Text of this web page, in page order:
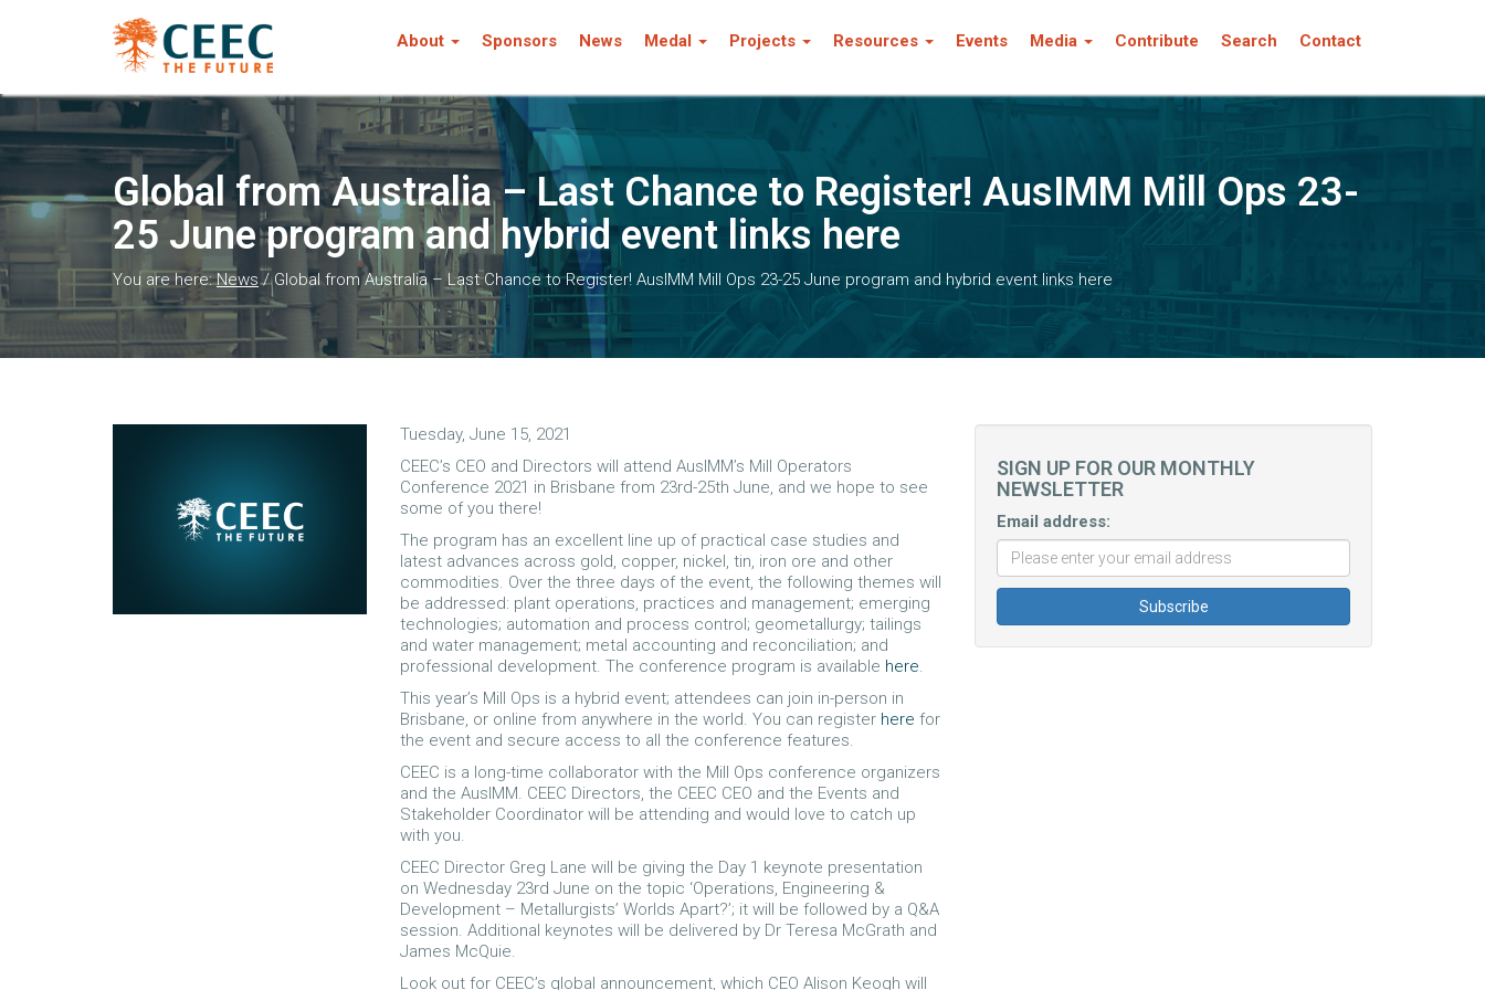
About Sponsors News Medal Projects Resources Events Media Contribute Search Contact
Global from Australia – Last Chance to Register! AusIMM Mill Ops 23-
25 June program and hybrid event links here
You are here:News/Global from Australia – Last Chance to Register! AusIMM Mill Ops 23-25 June program and hybrid event links here
Tuesday, June 15, 2021
CEEC’s CEO and Directors will attend AusIMM’s Mill Operators
Conference 2021 in Brisbane from 23rd-25th June, and we hope to see
some of you there!
The program has an excellent line up of practical case studies and
latest advances across gold, copper, nickel, tin, iron ore and other
commodities. Over the three days of the event, the following themes will
be addressed: plant operations, practices and management; emerging
technologies; automation and process control; geometallurgy; tailings
and water management; metal accounting and reconciliation; and
professional development. The conference program is available here.
This year’s Mill Ops is a hybrid event; attendees can join in-person in
Brisbane, or online from anywhere in the world. You can register here for
the event and secure access to all the conference features.
CEEC is a long-time collaborator with the Mill Ops conference organizers
and the AusIMM. CEEC Directors, the CEEC CEO and the Events and
Stakeholder Coordinator will be attending and would love to catch up
with you.
CEEC Director Greg Lane will be giving the Day 1 keynote presentation
on Wednesday 23rd June on the topic ‘Operations, Engineering &
Development – Metallurgists’ Worlds Apart?’; it will be followed by a Q&A
session. Additional keynotes will be delivered by Dr Teresa McGrath and
James McQuie.
Look out for CEEC’s global announcement, which CEO Alison Keogh will
SIGN UP FOR OUR MONTHLY
NEWSLETTER
Email address: